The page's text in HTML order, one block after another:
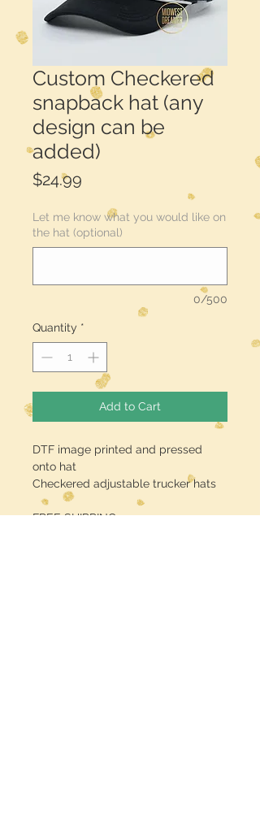
Custom Checkered
snapback hat (any
design can be
added)
$24.99
Let me know what you would like on
the hat (optional)
0/500
Quantity *
Add to Cart
DTF image printed and pressed
onto hat
Checkered adjustable trucker hats
FREE SHIPPING